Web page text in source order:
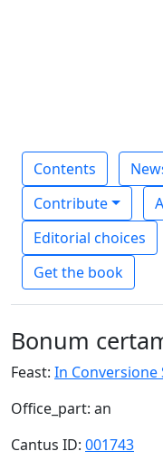
Contents
Contribute
Editorial choices
Get the book
Bonum
Feast: In Conversione
Office_part: an
Cantus ID: 001743